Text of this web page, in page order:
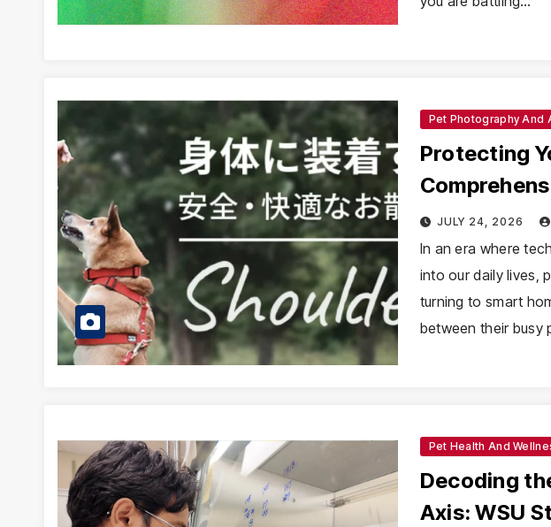
Pet Photography And
Protecting
Selecting
JULY 24, 2026
In an era where
into our daily lives,
turning to smart
between their busy
Pet Health And
Decoding
Axis: WSU